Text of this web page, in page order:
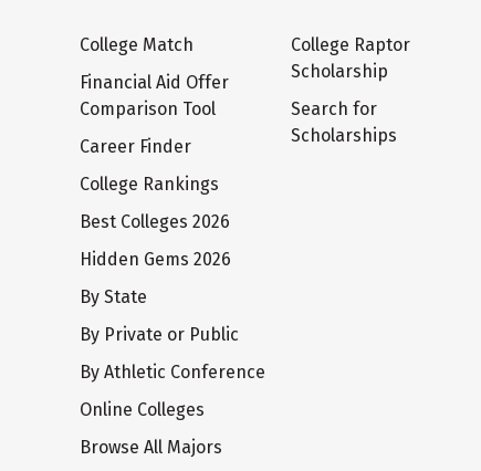
College Match
Financial Aid Offer
Comparison Tool
Career Finder
College Rankings
Best Colleges 2026
Hidden Gems 2026
By State
By Private or Public
By Athletic Conference
Online Colleges
Browse All Majors
College Raptor
Scholarship
Search for
Scholarships